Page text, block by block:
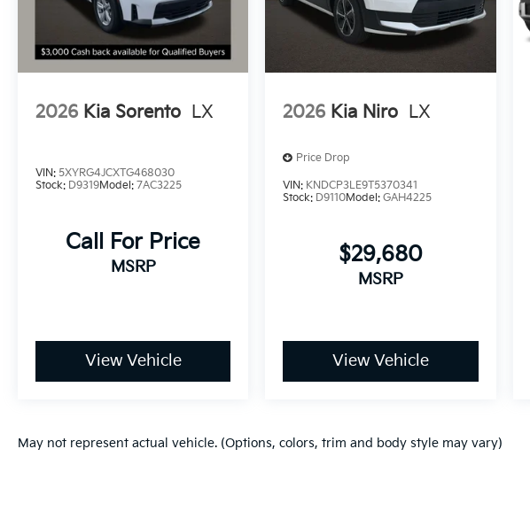
2026 Kia Sorento LX
VIN: 5XYRG4JCXTG468030
Stock: D9319Model: 7AC3225
Call For Price
MSRP
View Vehicle
2026 Kia Niro LX
Price Drop
VIN: KNDCP3LE9T5370341
Stock: D9110Model:GAH4225
$29,680
MSRP
View Vehicle
May not represent actual vehicle. (Options, colors, trim and body style may vary)